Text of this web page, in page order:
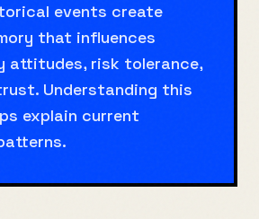
events create
that influences
attitudes, risk tolerance,
Understanding this
explain current